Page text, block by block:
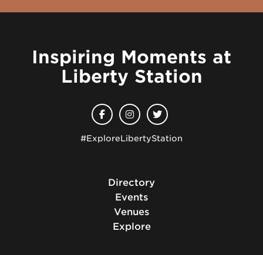
Inspiring Moments at
Liberty Station
#ExploreLibertyStation
Directory
Events
Venues
Explore